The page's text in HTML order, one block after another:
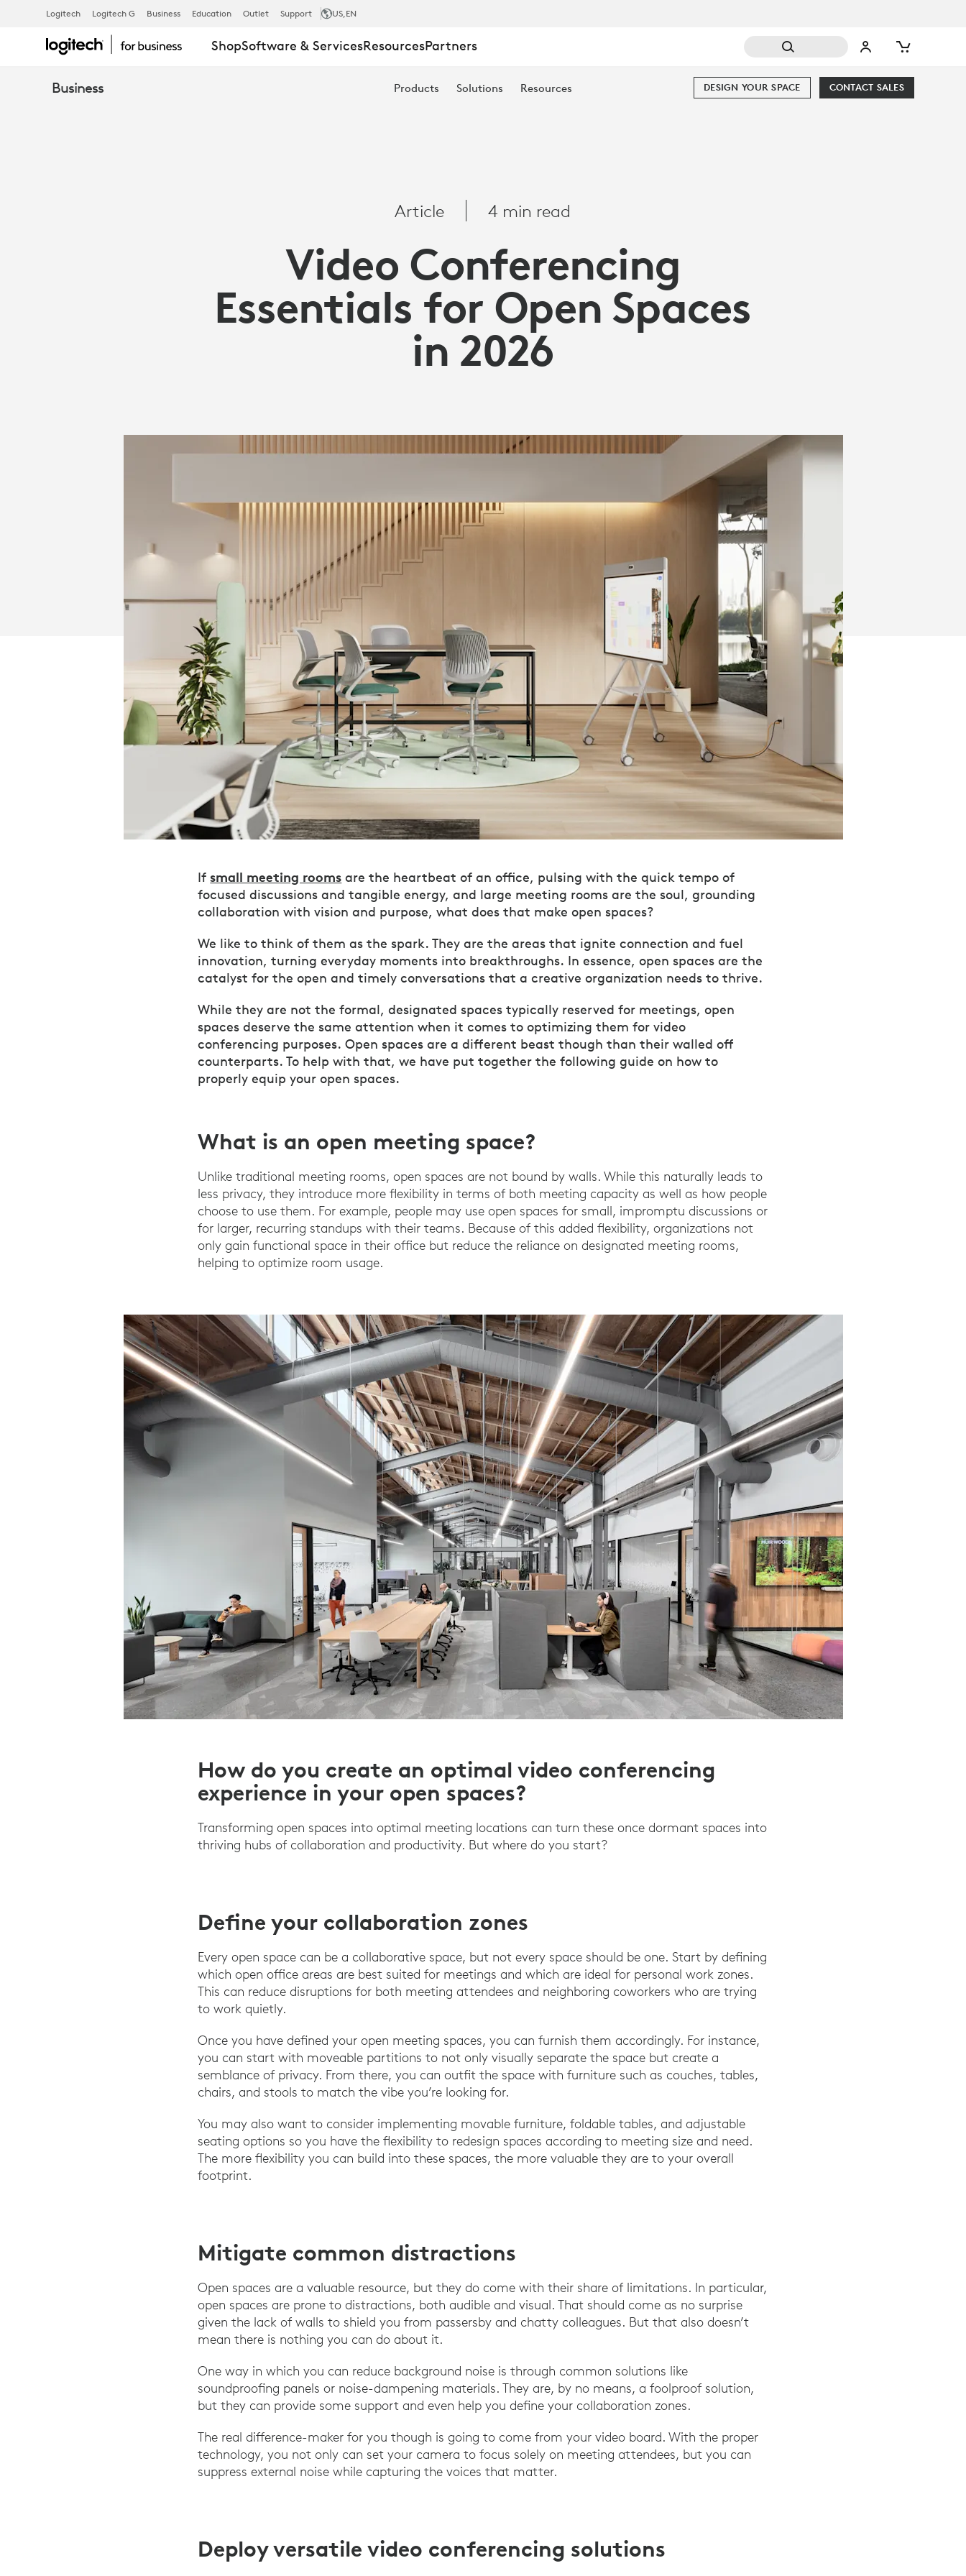
VIDEO
CONFERENCING
Logitech Logitech G Business Education Outlet Support US,EN
ShopSoftware & ServicesResourcesPartners
Business Products Solutions Resources CONTACT SALES
DESIGN YOUR SPACE
Article 4 min read
Video Conferencing
Essentials for Open Spaces
in 2026
Ifsmall meeting rooms are the heartbeat of an office, pulsing with the quick tempo of
focused discussions and tangible energy, and large meeting rooms are the soul, grounding
collaboration with vision and purpose, what does that make open spaces?
We like to think of them as the spark. They are the areas that ignite connection and fuel
innovation, turning everyday moments into breakthroughs. In essence, open spaces are the
catalyst for the open and timely conversations that a creative organization needs to thrive.
While they are not the formal, designated spaces typically reserved for meetings, open
spaces deserve the same attention when it comes to optimizing them for video
conferencing purposes. Open spaces are a different beast though than their walled off
counterparts. To help with that, we have put together the following guide on how to
properly equip your open spaces.
What is an open meeting space?
Unlike traditional meeting rooms, open spaces are not bound by walls. While this naturally leads to
less privacy, they introduce more flexibility in terms of both meeting capacity as well as how people
choose to use them. For example, people may use open spaces for small, impromptu discussions or
for larger, recurring standups with their teams. Because of this added flexibility, organizations not
only gain functional space in their office but reduce the reliance on designated meeting rooms,
helping to optimize room usage.
How do you create an optimal video conferencing
experience in your open spaces?
Transforming open spaces into optimal meeting locations can turn these once dormant spaces into
thriving hubs of collaboration and productivity. But where do you start?
Define your collaboration zones
Every open space can be a collaborative space, but not every space should be one. Start by defining
which open office areas are best suited for meetings and which are ideal for personal work zones.
This can reduce disruptions for both meeting attendees and neighboring coworkers who are trying
to work quietly.
Once you have defined your open meeting spaces, you can furnish them accordingly. For instance,
you can start with moveable partitions to not only visually separate the space but create a
semblance of privacy. From there, you can outfit the space with furniture such as couches, tables,
chairs, and stools to match the vibe you’re looking for.
You may also want to consider implementing movable furniture, foldable tables, and adjustable
seating options so you have the flexibility to redesign spaces according to meeting size and need.
The more flexibility you can build into these spaces, the more valuable they are to your overall
footprint.
Mitigate common distractions
Open spaces are a valuable resource, but they do come with their share of limitations. In particular,
open spaces are prone to distractions, both audible and visual. That should come as no surprise
given the lack of walls to shield you from passersby and chatty colleagues. But that also doesn’t
mean there is nothing you can do about it.
One way in which you can reduce background noise is through common solutions like
soundproofing panels or noise-dampening materials. They are, by no means, a foolproof solution,
but they can provide some support and even help you define your collaboration zones.
The real difference-maker for you though is going to come from your video board. With the proper
technology, you not only can set your camera to focus solely on meeting attendees, but you can
suppress external noise while capturing the voices that matter.
Deploy versatile video conferencing solutions